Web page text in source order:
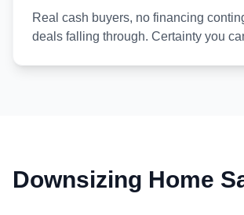
Real cash buyers, no financing
deals falling through. Certainty you
Downsizing Home